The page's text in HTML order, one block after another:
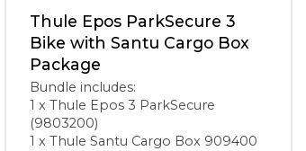
Thule Epos ParkSecure 3
Bike with Santu Cargo Box
Package
Bundle includes:
1 x Thule Epos 3 ParkSecure
(9803200)
1 x Thule Santu Cargo Box 909400